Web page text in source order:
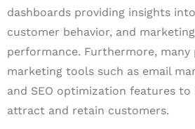
dashboards providing insights
customer behavior, and
performance. Furthermore,
marketing tools such as email
and SEO optimization features to
attract and retain customers.